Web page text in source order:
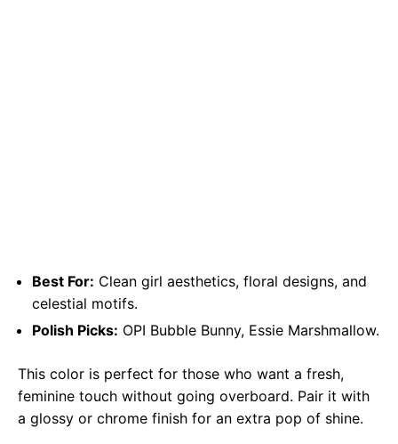
Best For: Clean girl aesthetics, floral designs, and
celestial motifs.
Polish Picks: OPI Bubble Bunny, Essie Marshmallow.
This color is perfect for those who want a fresh,
feminine touch without going overboard. Pair it with
a glossy or chrome finish for an extra pop of shine.